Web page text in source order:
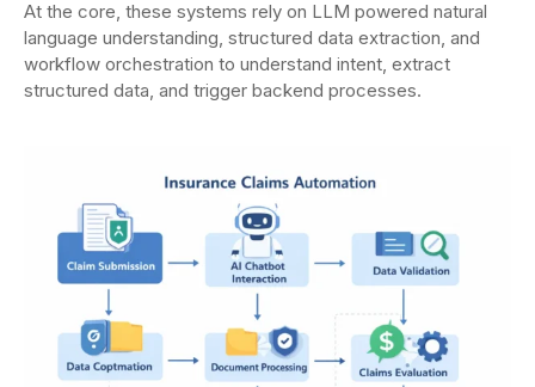
At the core, these systems rely on LLM powered natural
language understanding, structured data extraction, and
workflow orchestration to understand intent, extract
structured data, and trigger backend processes.